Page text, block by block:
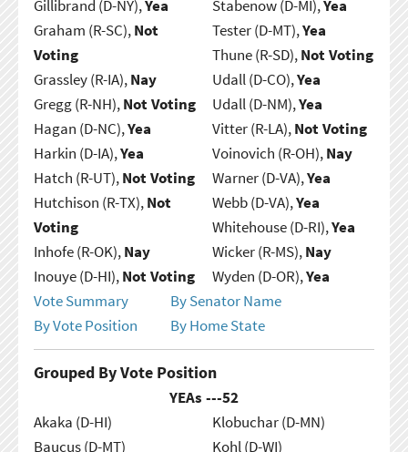
Gillibrand (D-NY),Yea
Graham (R-SC),Not
Voting
Grassley (R-IA),Nay
Gregg (R-NH),Not Voting
Hagan (D-NC),Yea
Harkin (D-IA),Yea
Hatch (R-UT),Not Voting
Hutchison (R-TX),Not
Voting
Inhofe (R-OK),Nay
Inouye (D-HI),Not Voting
Stabenow (D-MI),Yea
Tester (D-MT),Yea
Thune (R-SD),Not Voting
Udall (D-CO),Yea
Udall (D-NM),Yea
Vitter (R-LA),Not Voting
Voinovich (R-OH),Nay
Warner (D-VA),Yea
Webb (D-VA),Yea
Whitehouse (D-RI),Yea
Wicker (R-MS),Nay
Wyden (D-OR),Yea
Vote Summary
By Senator Name
By Vote Position
By Home State
Grouped By Vote Position
YEAs ---52
Akaka (D-HI)
Baucus (D-MT)
Klobuchar (D-MN)
Kohl (D-WI)